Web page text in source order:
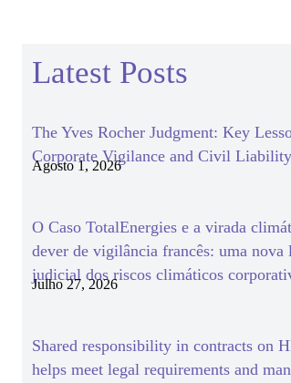
Latest Posts
The Yves Rocher Judgment: Key
Corporate Vigilance and Civil Liability
Agosto 1, 2026
O Caso TotalEnergies e a virada
dever de vigilância francês: uma nova
judicial dos riscos climáticos
Julho 27, 2026
Shared responsibility in contracts on
helps meet legal requirements and